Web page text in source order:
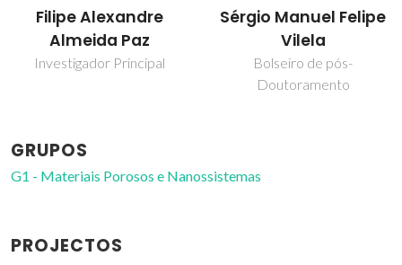
Filipe Alexandre
Almeida Paz
Investigador Principal
Sérgio Manuel Felipe
Vilela
Bolseiro de pós-
Doutoramento
GRUPOS
G1 - Materiais Porosos e Nanossistemas
PROJECTOS